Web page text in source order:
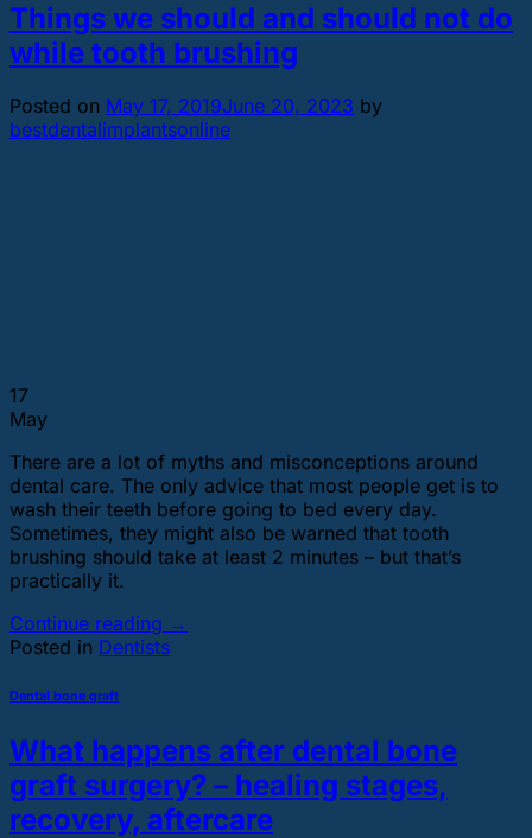
Things we should and should not do
while tooth brushing
Posted on May 17, 2019June 20, 2023 by
bestdentalimplantsonline
17
May
There are a lot of myths and misconceptions around
dental care. The only advice that most people get is to
wash their teeth before going to bed every day.
Sometimes, they might also be warned that tooth
brushing should take at least 2 minutes – but that’s
practically it.
Continue reading →
Posted in Dentists
Dental bone graft
What happens after dental bone
graft surgery? – healing stages,
recovery, aftercare